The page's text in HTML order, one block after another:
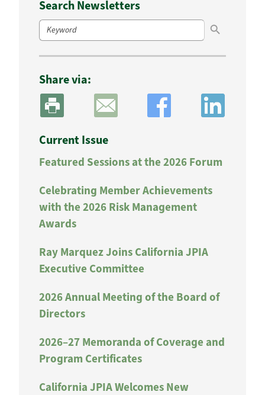
Search Newsletters
Search
for:
Search Button
Share via:
Current Issue
Featured Sessions at the 2026 Forum
Celebrating Member Achievements
with the 2026 Risk Management
Awards
Ray Marquez Joins California JPIA
Executive Committee
2026 Annual Meeting of the Board of
Directors
2026–27 Memoranda of Coverage and
Program Certificates
California JPIA Welcomes New